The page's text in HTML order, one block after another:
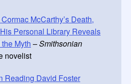
McCarthy’s Death,
Personal Library Reveals
Myth –Smithsonian
novelist
Reading David Foster